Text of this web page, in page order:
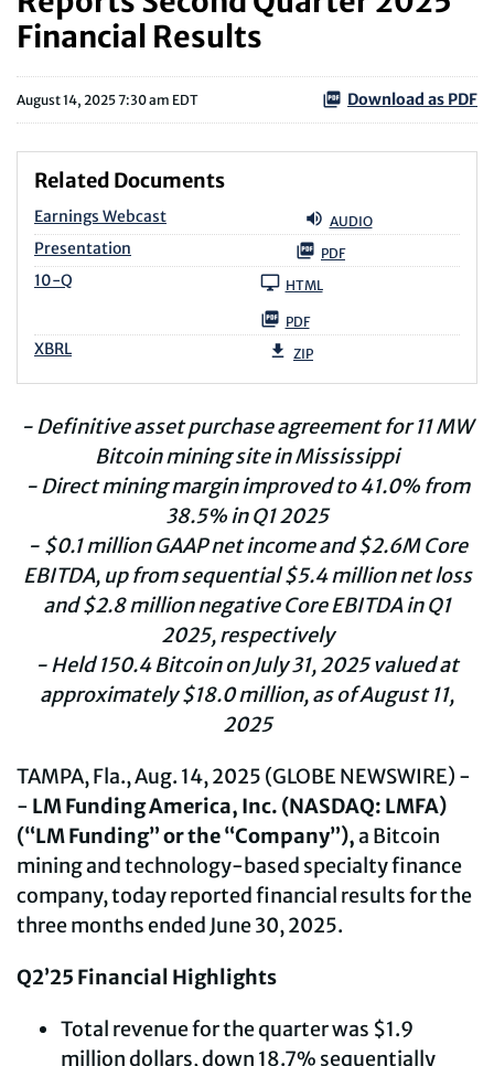
Financial Results
August 14, 2025 7:30 am EDT Download as PDF
Related Documents
Earnings Webcast AUDIO
Presentation PDF
10-Q HTML
PDF
XBRL ZIP
- Definitive asset purchase agreement for 11 MW
Bitcoin mining site in Mississippi
- Direct mining margin improved to 41.0% from
38.5% in Q1 2025
- $0.1 million GAAP net income and $2.6M Core
EBITDA, up from sequential $5.4 million net loss
and $2.8 million negative Core EBITDA in Q1
2025, respectively
- Held150.4Bitcoin onJuly31, 2025valued at
approximately$18.0million, as ofAugust 11,
2025
TAMPA, Fla., Aug. 14, 2025 (GLOBE NEWSWIRE) -
- LM Funding America, Inc. (NASDAQ: LMFA)
(“LM Funding” or the “Company”),a Bitcoin
mining and technology-based specialty finance
company, today reported financial results for the
three months ended June 30, 2025.
Q2’25 Financial Highlights
Total revenue for the quarter was $1.9
million dollars, down 18.7% sequentially